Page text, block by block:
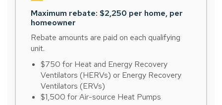
Maximum rebate: $2,250 per home, per
homeowner
Rebate amounts are paid on each qualifying
unit.
$750 for Heat and Energy Recovery
Ventilators (HERVs) or Energy Recovery
Ventilators (ERVs)
$1,500 for Air-source Heat Pumps